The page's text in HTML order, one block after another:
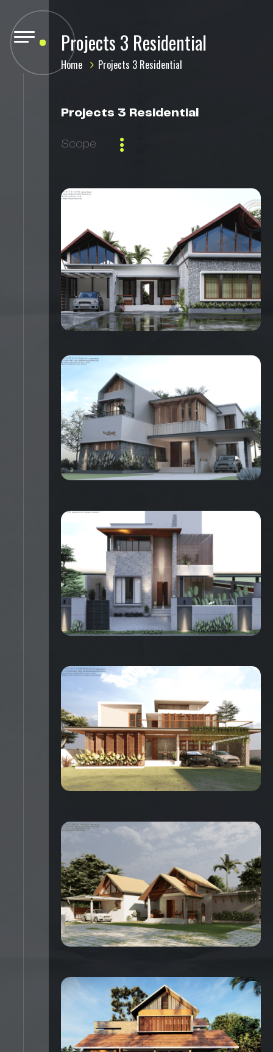
Projects 3 Residential
Home Projects 3 Residential
Projects 3 Residential
Scope